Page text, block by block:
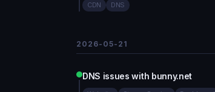
CDN DNS
2026-05-21
DNS issues with bunny.net